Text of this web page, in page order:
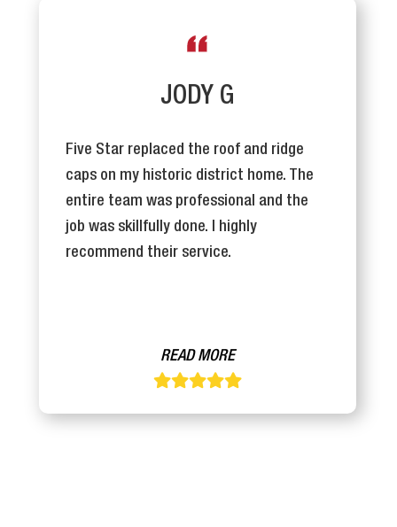
JODY G
Five Star replaced the roof and ridge
caps on my historic district home. The
entire team was professional and the
job was skillfully done. I highly
recommend their service.
READ MORE